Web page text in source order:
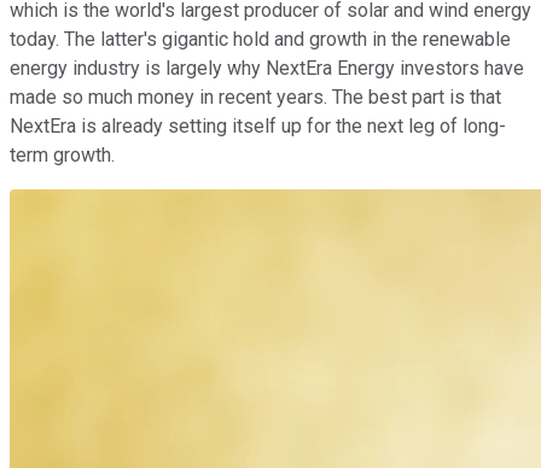
which is the world's largest producer of solar and wind energy
today. The latter's gigantic hold and growth in the renewable
energy industry is largely why NextEra Energy investors have
made so much money in recent years. The best part is that
NextEra is already setting itself up for the next leg of long-
term growth.